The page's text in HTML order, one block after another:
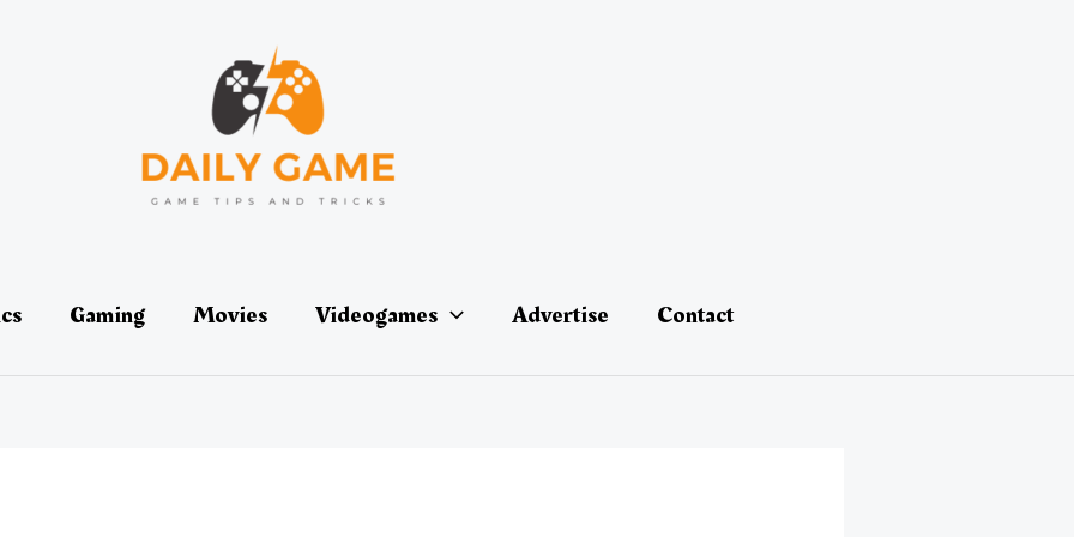
Gaming Movies Videogames Advertise Contact